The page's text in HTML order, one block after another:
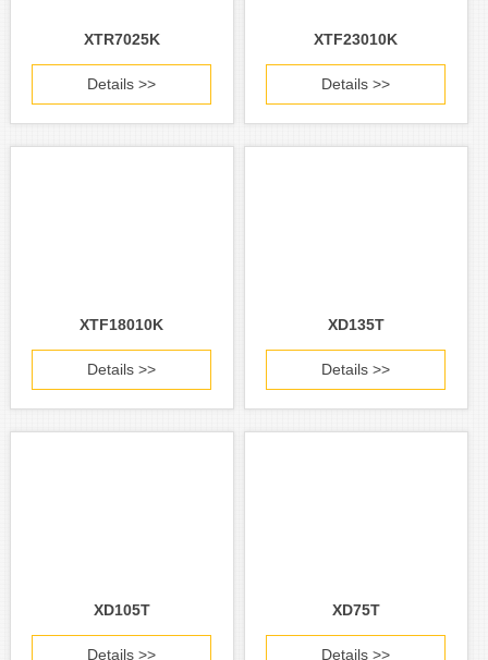
XTR7025K
Details >>
XTF23010K
Details >>
XTF18010K
Details >>
XD135T
Details >>
XD105T
Details >>
XD75T
Details >>